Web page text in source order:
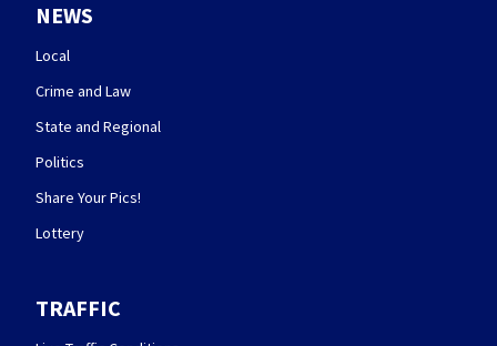
NEWS
Local
Crime and Law
State and Regional
Politics
Share Your Pics!
Lottery
TRAFFIC